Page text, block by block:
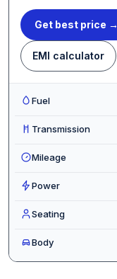
Get best price →
EMI calculator
Fuel
Transmission
Mileage
Power
Seating
Body